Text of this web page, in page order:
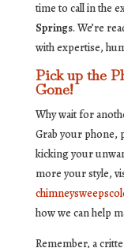
time to call in the
Springs. We’re
with expertise,
Pick up the
Gone!
Why wait for
Grab your phone,
kicking your
more your style,
how we can help
Remember, a